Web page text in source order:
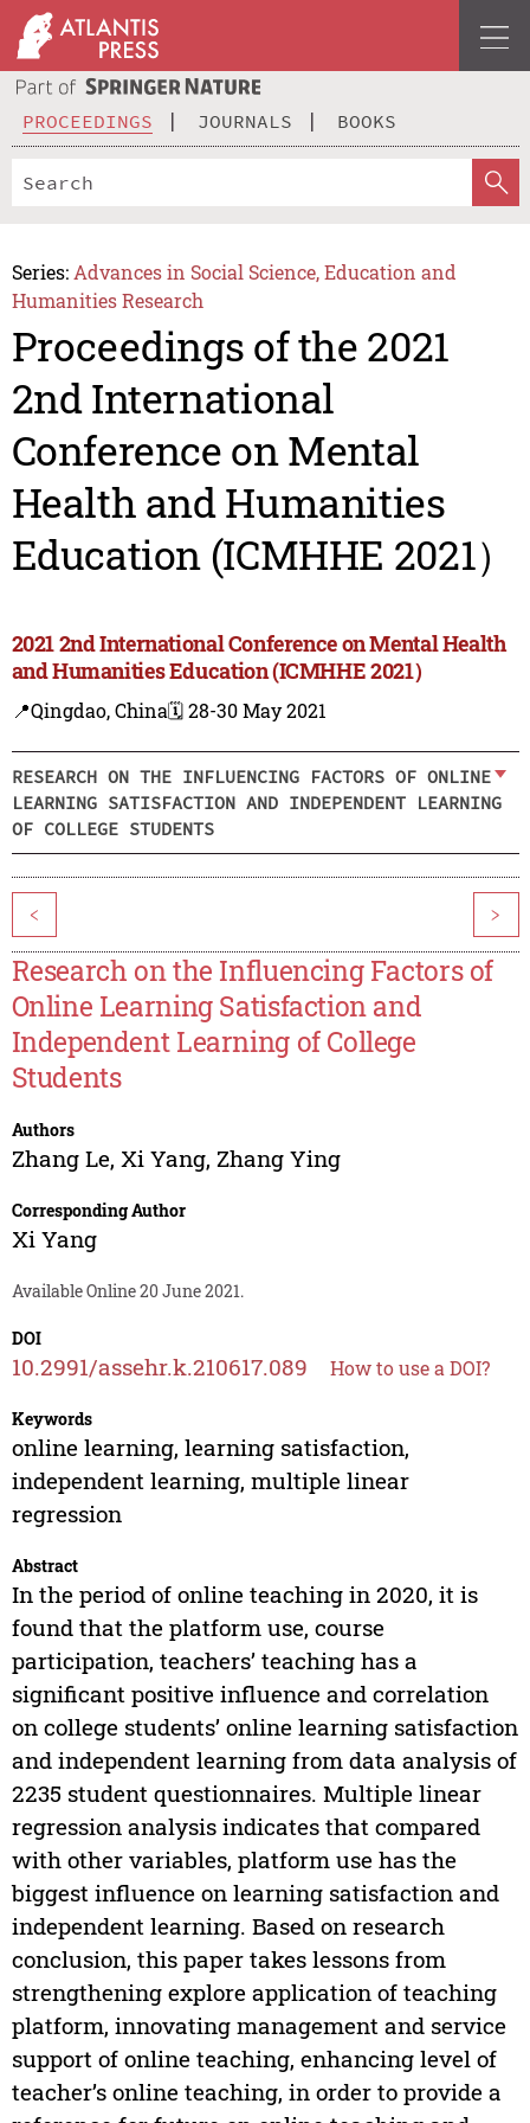
PROCEEDINGS JOURNALS BOOKS
Series: Advances in Social Science, Education and
Humanities Research
Proceedings of the 2021
2nd International
Conference on Mental
Health and Humanities
Education (ICMHHE 2021）
2021 2nd International Conference on Mental Health
and Humanities Education (ICMHHE 2021）
📍Qingdao, China🗓️ 28-30 May 2021
RESEARCH ON THE INFLUENCING FACTORS OF ONLINE
LEARNING SATISFACTION AND INDEPENDENT LEARNING
OF COLLEGE STUDENTS
< >
Research on the Influencing Factors of
Online Learning Satisfaction and
Independent Learning of College
Students
Authors
Zhang Le, Xi Yang, Zhang Ying
Corresponding Author
Xi Yang
Available Online 20 June 2021.
DOI
10.2991/assehr.k.210617.089 How to use a DOI?
Keywords
online learning, learning satisfaction,
independent learning, multiple linear
regression
Abstract
In the period of online teaching in 2020, it is
found that the platform use, course
participation, teachers’ teaching has a
significant positive influence and correlation
on college students’ online learning satisfaction
and independent learning from data analysis of
2235 student questionnaires. Multiple linear
regression analysis indicates that compared
with other variables, platform use has the
biggest influence on learning satisfaction and
independent learning. Based on research
conclusion, this paper takes lessons from
strengthening explore application of teaching
platform, innovating management and service
support of online teaching, enhancing level of
teacher’s online teaching, in order to provide a